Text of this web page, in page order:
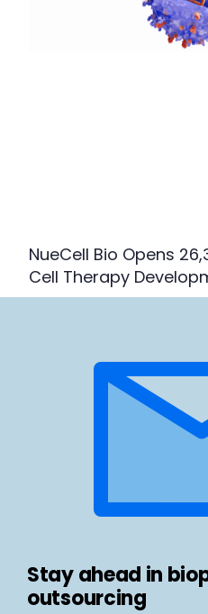
NueCell Bio Opens
Cell Therapy
Stay ahead in
outsourcing